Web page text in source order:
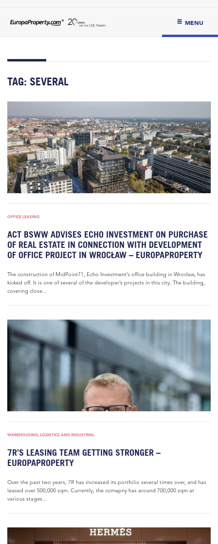
MENU
TAG: SEVERAL
OFFICE LEASING
ACT BSWW ADVISES ECHO INVESTMENT ON PURCHASE
OF REAL ESTATE IN CONNECTION WITH DEVELOPMENT
OF OFFICE PROJECT IN WROCŁAW – EUROPAPROPERTY
The construction of MidPoint71, Echo Investment’s office building in Wrocław, has
kicked off. It is one of several of the developer’s projects in this city. The building,
covering close...
WAREHOUSING, LOGISTICS AND INDUSTRIAL
7R’S LEASING TEAM GETTING STRONGER –
EUROPAPROPERTY
Over the past two years, 7R has increased its portfolio several times over, and has
leased over 500,000 sqm. Currently, the comapny has around 700,000 sqm at
various stages...